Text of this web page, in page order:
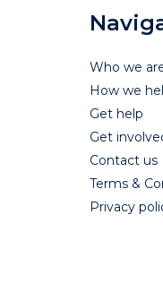
Who we
How we
Get help
Get
Contact us
Terms &
Privacy